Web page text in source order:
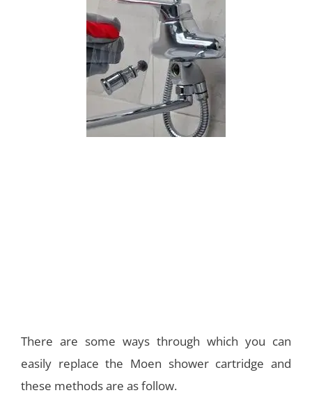
There are some ways through which you can
easily replace the Moen shower cartridge and
these methods are as follow.